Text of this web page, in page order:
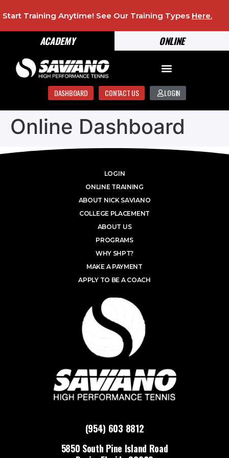
ONLINE
ACADEMY
Start Training Anytime! See Our Training Types Here.
DASHBOARD CONTACT US LOGIN
Online Dashboard
(954) 603 8812
5850 South Pine Island Road
LOGIN
ONLINE TRAINING
ABOUT NICK SAVIANO
COLLEGE PLACEMENT
ABOUT US
PROGRAMS
WHY SHPT?
MAKE A PAYMENT
APPLY TO BE A COACH